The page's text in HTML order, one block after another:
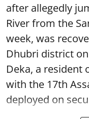
after allegedly
River from the
week, was
Dhubri district
Deka, a resident
with the 17th
deployed on